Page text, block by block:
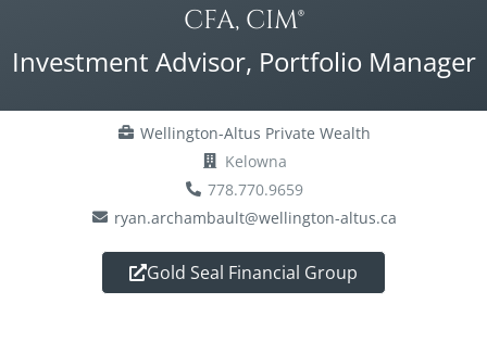
CFA, CIM®
Investment Advisor, Portfolio Manager
Wellington-Altus Private Wealth
Kelowna
778.770.9659
ryan.archambault@wellington-altus.ca
Gold Seal Financial Group